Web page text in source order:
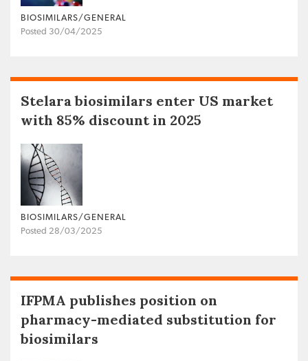
BIOSIMILARS/GENERAL
Posted 30/04/2025
Stelara biosimilars enter US market
with 85% discount in 2025
BIOSIMILARS/GENERAL
Posted 28/03/2025
IFPMA publishes position on
pharmacy-mediated substitution for
biosimilars